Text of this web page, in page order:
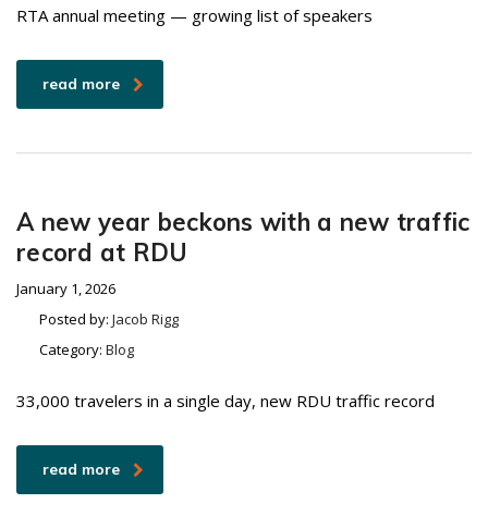
RTA annual meeting — growing list of speakers
read more
A new year beckons with a new traffic
record at RDU
January 1, 2026
Posted by: Jacob Rigg
Category: Blog
33,000 travelers in a single day, new RDU traffic record
read more